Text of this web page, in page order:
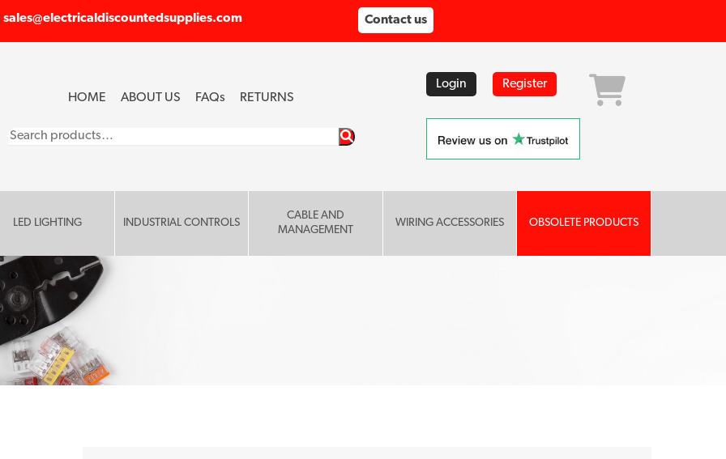
sales@electricaldiscountedsupplies.com Contact us
HOME ABOUT US FAQs RETURNS
Login Register
LED LIGHTING INDUSTRIAL CONTROLS
CABLE AND
MANAGEMENT
WIRING ACCESSORIES OBSOLETE PRODUCTS